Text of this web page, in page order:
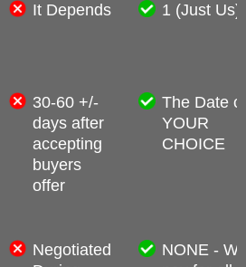
It Depends 1 (Just Us)
30-60 +/-
days after
accepting
buyers
offer
The Date of
YOUR
CHOICE
Negotiated
NONE -